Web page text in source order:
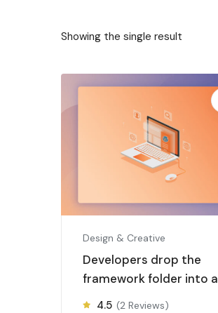
Showing the single result
Design & Creative
Developers drop the
framework folder into a
new parent
4.5 (2 Reviews)